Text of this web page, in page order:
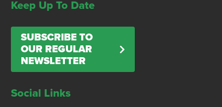
Keep Up To Date
SUBSCRIBE TO
OUR REGULAR
NEWSLETTER
Social Links